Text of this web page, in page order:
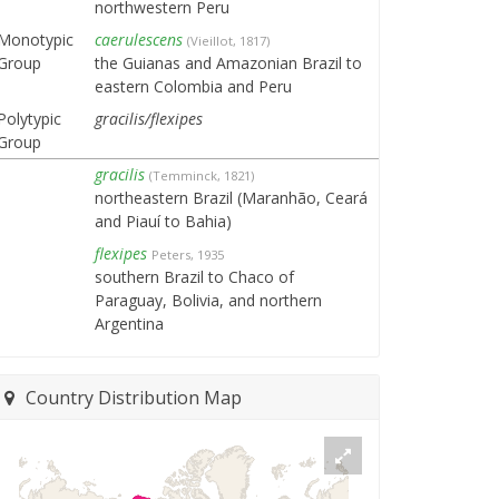
northwestern Peru
caerulescens (Vieillot, 1817)
the Guianas and Amazonian Brazil to
eastern Colombia and Peru
gracilis/flexipes
gracilis (Temminck, 1821)
northeastern Brazil (Maranhão, Ceará
and Piauí to Bahia)
flexipes Peters, 1935
southern Brazil to Chaco of
Paraguay, Bolivia, and northern
Argentina
Country Distribution Map